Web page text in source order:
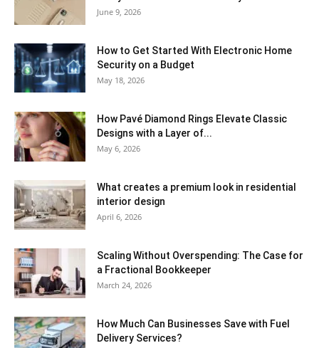
June 9, 2026
How to Get Started With Electronic Home
Security on a Budget
May 18, 2026
How Pavé Diamond Rings Elevate Classic
Designs with a Layer of...
May 6, 2026
What creates a premium look in residential
interior design
April 6, 2026
Scaling Without Overspending: The Case for
a Fractional Bookkeeper
March 24, 2026
How Much Can Businesses Save with Fuel
Delivery Services?